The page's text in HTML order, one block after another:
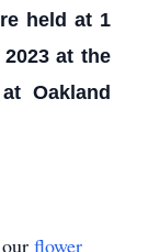
held at 1
2023 at the
Oakland
flower